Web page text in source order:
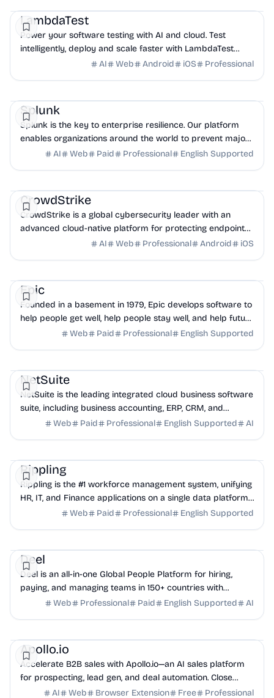
LambdaTest
Power your software testing with AI and cloud. Test
intelligently, deploy and scale faster with LambdaTest
unified testing platform.
AI Web Android iOS Professional
Splunk
Splunk is the key to enterprise resilience. Our platform
enables organizations around the world to prevent major
issues, absorb shocks and accelerate ...
AI Web Paid Professional English Supported
CrowdStrike
CrowdStrike is a global cybersecurity leader with an
advanced cloud-native platform for protecting endpoints,
cloud workloads, identities and data.
AI Web Professional Android iOS
Epic
Founded in a basement in 1979, Epic develops software to
help people get well, help people stay well, and help future
generations be healthier.
Web Paid Professional English Supported
NetSuite
NetSuite is the leading integrated cloud business software
suite, including business accounting, ERP, CRM, and
ecommerce software for global businesses.
Web Paid Professional English Supported AI
Rippling
Rippling is the #1 workforce management system, unifying
HR, IT, and Finance applications on a single data platform
to eliminate business friction.
Web Paid Professional English Supported
Deel
Deel is an all-in-one Global People Platform for hiring,
paying, and managing teams in 150+ countries with
compliance.
Web Professional Paid English Supported AI
Apollo.io
Accelerate B2B sales with Apollo.io—an AI sales platform
for prospecting, lead gen, and deal automation. Close
more deals, faster, with smart data.
AI Web Browser Extension Free Professional